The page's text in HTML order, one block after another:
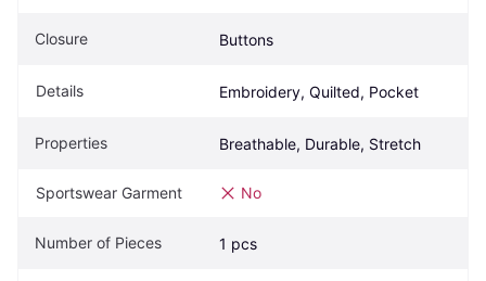
Closure Buttons
Details Embroidery, Quilted, Pocket
Properties Breathable, Durable, Stretch
Sportswear Garment No
Number of Pieces 1 pcs